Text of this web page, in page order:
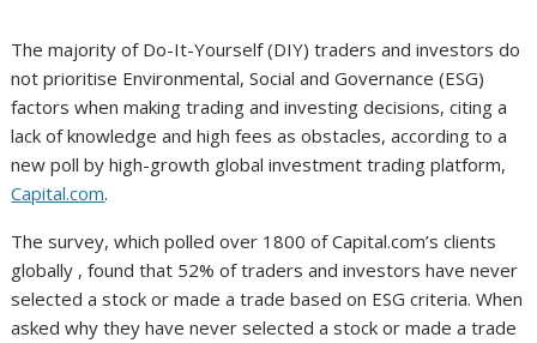
The majority of Do-It-Yourself (DIY) traders and investors do
not prioritise Environmental, Social and Governance (ESG)
factors when making trading and investing decisions, citing a
lack of knowledge and high fees as obstacles, according to a
new poll by high-growth global investment trading platform,
Capital.com.
The survey, which polled over 1800 of Capital.com’s clients
globally , found that 52% of traders and investors have never
selected a stock or made a trade based on ESG criteria. When
asked why they have never selected a stock or made a trade